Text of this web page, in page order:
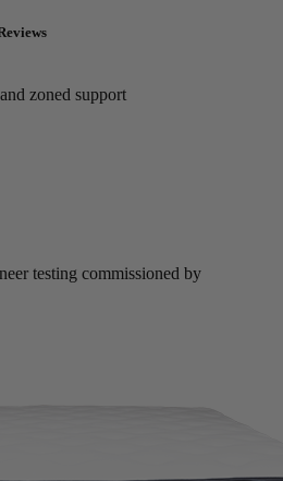
zoned support
testing commissioned by